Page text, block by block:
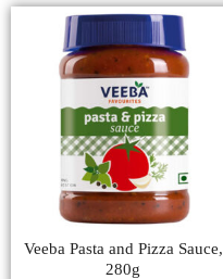
Veeba Pasta and Pizza Sauce,
280g